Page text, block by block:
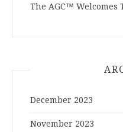
The AGC™ Welcomes
December 2023
November 2023